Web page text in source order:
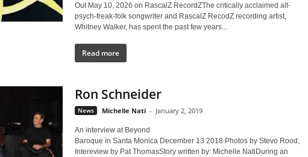
Out May 10, 2026 on RascalZ RecordZThe critically acclaimed alt-
psych-freak-folk songwriter and RascalZ RecodZ recording artist,
Whitney Walker, has spent the past few years...
Read more
Ron Schneider
News Michelle Nati - January 2, 2019
An interview at Beyond
Baroque in Santa Monica December 13 2018.Photos by Stevo Rood,
Intereview by Pat ThomasStory written by: Michelle NatiDuring an